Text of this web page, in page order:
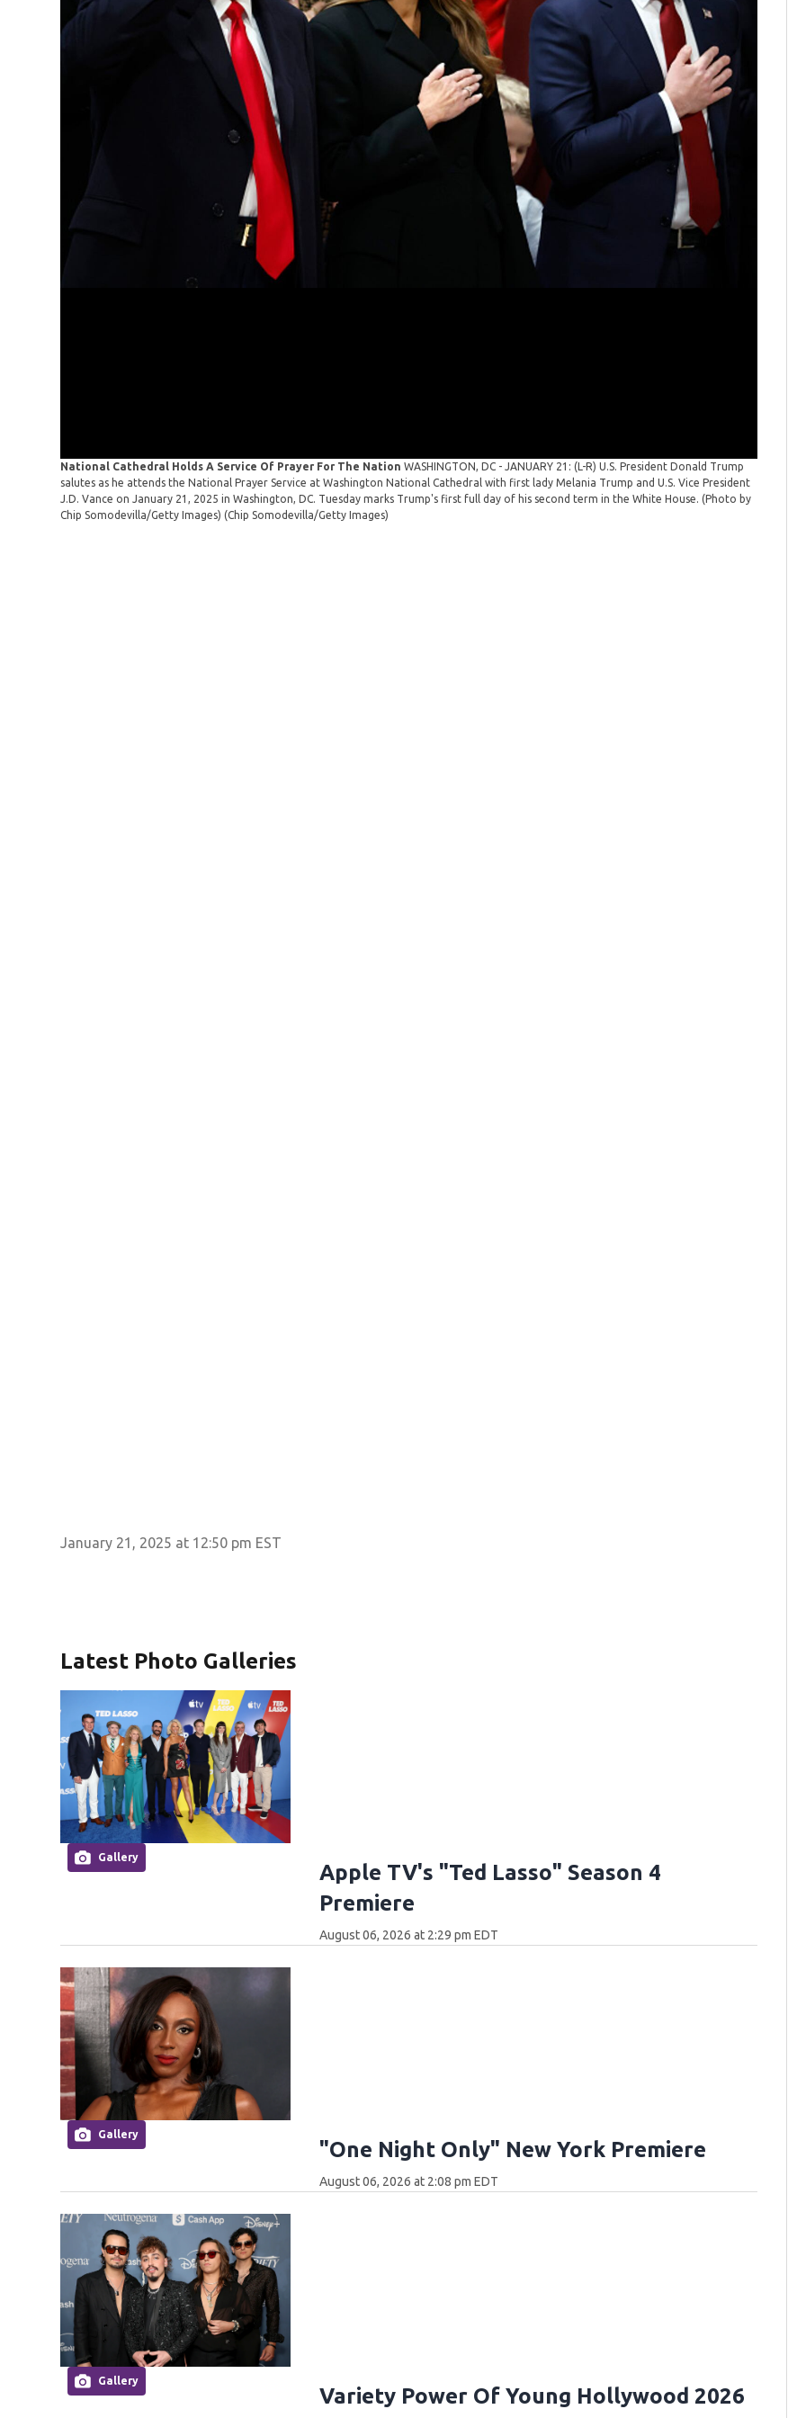
National Cathedral Holds A Service Of Prayer For The NationWASHINGTON, DC - JANUARY 21: (L-R) U.S. President Donald Trump
salutes as he attends the National Prayer Service at Washington National Cathedral with first lady Melania Trump and U.S. Vice President
J.D. Vance on January 21, 2025 in Washington, DC. Tuesday marks Trump's first full day of his second term in the White House. (Photo by
Chip Somodevilla/Getty Images)(Chip Somodevilla/Getty Images)
2025 in
January 21, 2025 at 12:50 pm EST
Latest Photo Galleries
Gallery
Apple TV's "Ted Lasso" Season 4
Premiere
August 06, 2026 at 2:29 pm EDT
Gallery
"One Night Only" New York Premiere
August 06, 2026 at 2:08 pm EDT
Gallery
Variety Power Of Young Hollywood 2026